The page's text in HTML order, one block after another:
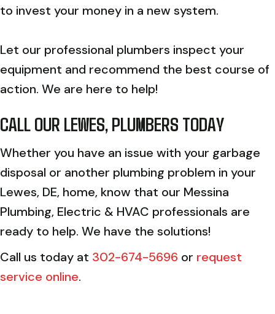
to invest your money in a new system.
Let our professional plumbers inspect your
equipment and recommend the best course of
action. We are here to help!
CALL OUR LEWES, PLUMBERS TODAY
Whether you have an issue with your garbage
disposal or another plumbing problem in your
Lewes, DE, home, know that our Messina
Plumbing, Electric & HVAC professionals are
ready to help. We have the solutions!
Call us today at 302-674-5696 or request
service online.